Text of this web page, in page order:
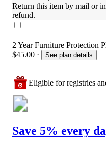
Return this item by mail or
refund.
2 Year Furniture Protection
$45.00 · See plan details
Eligible for registries
Save 5% every